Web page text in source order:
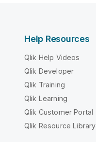
Help Resources
Qlik Help Videos
Qlik Developer
Qlik Training
Qlik Learning
Qlik Customer Portal
Qlik Resource Library